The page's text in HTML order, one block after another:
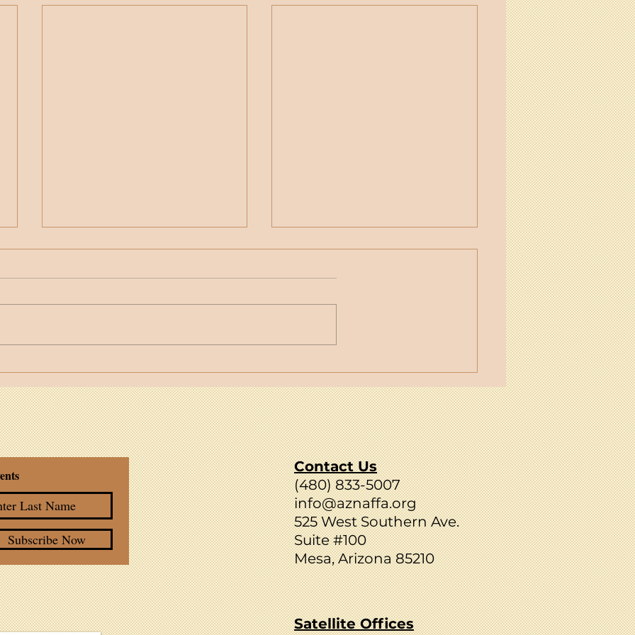
Weekly Emails to Strengthen
Your Family
Subscribe Now
Contact Us
(480) 833-5007
info@aznaffa.org
525 West Southern Ave.
Suite #100
Mesa, Arizona 85210
Satellite Offices